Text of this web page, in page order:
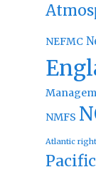
NEFMC
NMFS
Atlantic
Pacific